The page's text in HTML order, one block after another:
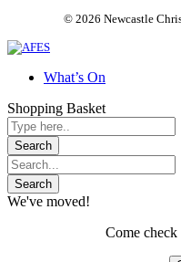
© 2026 Newcastle
What’s On
Shopping Basket
We've moved!
Come